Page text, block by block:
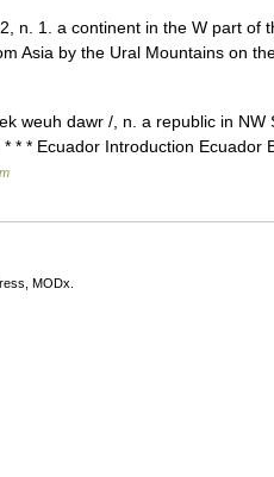
n. 1. a continent in the W part of
Asia by the Ural Mountains on
dawr /, n. a republic in NW
* * Ecuador Introduction Ecuador
MODx.